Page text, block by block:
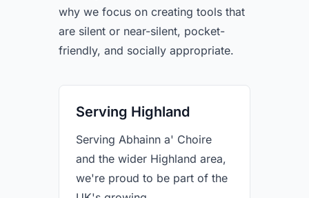
why we focus on creating tools that
are silent or near-silent, pocket-
friendly, and socially appropriate.
Serving Highland
Serving Abhainn a' Choire
and the wider Highland area,
we're proud to be part of the